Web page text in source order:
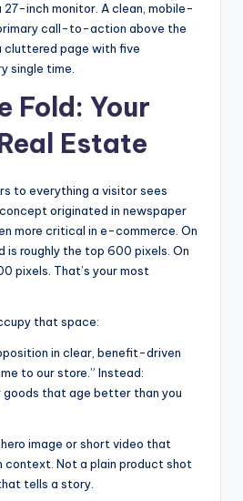
27-inch monitor. A clean, mobile-
call-to-action above the
cluttered page with five
single time.
Fold: Your
Estate
to everything a visitor sees
originated in newspaper
more critical in e-commerce. On
is roughly the top 600 pixels. On
pixels. That’s your most
that space:
in clear, benefit-driven
to our store.” Instead:
that age better than you
image or short video that
context. Not a plain product shot
tells a story.